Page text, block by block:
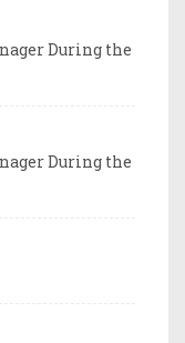
During the
During the